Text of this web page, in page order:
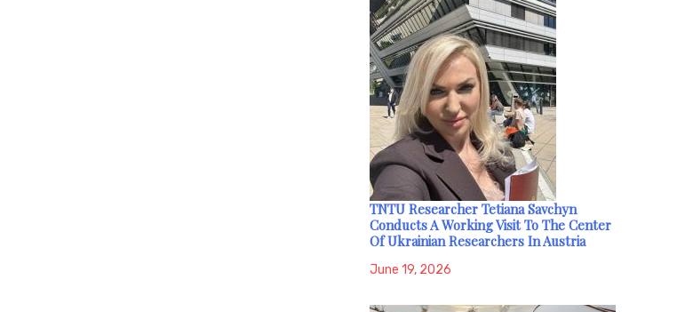
TNTU Researcher Tetiana Savchyn
Conducts A Working Visit To The Center
Of Ukrainian Researchers In Austria
June 19, 2026